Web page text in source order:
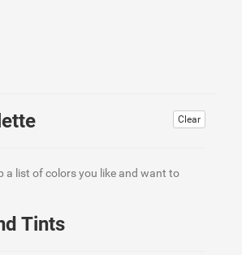
Clear
a list of colors you like and want to
Tints